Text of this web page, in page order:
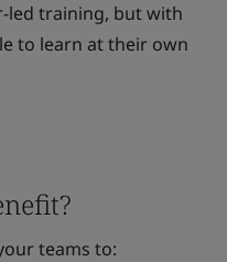
led training, but with
to learn at their own
teams to: